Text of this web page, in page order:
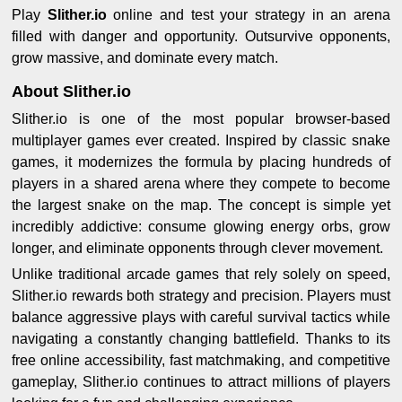
Play Slither.ioonline and test your strategy in an arena
filled with danger and opportunity. Outsurvive opponents,
grow massive, and dominate every match.
About Slither.io
Slither.io is one of the most popular browser-based
multiplayer games ever created. Inspired by classic snake
games, it modernizes the formula by placing hundreds of
players in a shared arena where they compete to become
the largest snake on the map. The concept is simple yet
incredibly addictive: consume glowing energy orbs, grow
longer, and eliminate opponents through clever movement.
Unlike traditional arcade games that rely solely on speed,
Slither.io rewards both strategy and precision. Players must
balance aggressive plays with careful survival tactics while
navigating a constantly changing battlefield. Thanks to its
free online accessibility, fast matchmaking, and competitive
gameplay, Slither.io continues to attract millions of players